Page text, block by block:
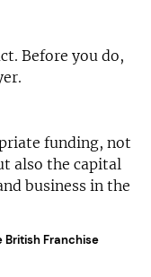
Before you do,
funding, not
also the capital
business in the
British Franchise